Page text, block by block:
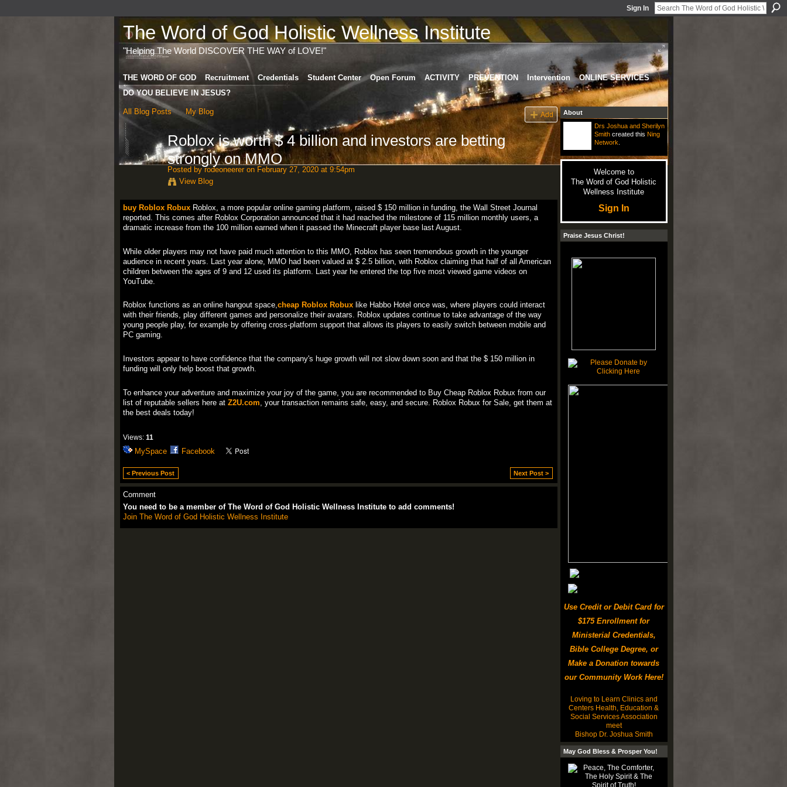
Sign In
The Word of God Holistic Wellness Institute
"Helping The World DISCOVER THE WAY of LOVE!"
THE WORD OF GOD Recruitment Credentials Student Center Open Forum ACTIVITY PREVENTION Intervention
ONLINE SERVICES
DO YOU BELIEVE IN JESUS?
All Blog Posts My Blog Add
Roblox is worth $ 4 billion and investors are betting
strongly on MMO
Posted byrodeoneereron February 27, 2020 at 9:54pm
View Blog
buy Roblox RobuxRoblox, a more popular online gaming platform, raised $ 150 million in funding, the Wall Street Journal
reported. This comes after Roblox Corporation announced that it had reached the milestone of 115 million monthly users, a
dramatic increase from the 100 million earned when it passed the Minecraft player base last August.
While older players may not have paid much attention to this MMO, Roblox has seen tremendous growth in the younger
audience in recent years. Last year alone, MMO had been valued at $ 2.5 billion, with Roblox claiming that half of all American
children between the ages of 9 and 12 used its platform. Last year he entered the top five most viewed game videos on
YouTube.
Roblox functions as an online hangout space,cheap Roblox Robuxlike Habbo Hotel once was, where players could interact
with their friends, play different games and personalize their avatars. Roblox updates continue to take advantage of the way
young people play, for example by offering cross-platform support that allows its players to easily switch between mobile and
PC gaming.
Investors appear to have confidence that the company's huge growth will not slow down soon and that the $ 150 million in
funding will only help boost that growth.
To enhance your adventure and maximize your joy of the game, you are recommended to Buy Cheap Roblox Robux from our
list of reputable sellers here at Z2U.com , your transaction remains safe, easy, and secure. Roblox Robux for Sale, get them at
the best deals today!
Views: 11
MySpace Facebook
< Previous Post Next Post >
Comment
You need to be a member of The Word of God Holistic Wellness Institute to add comments!
Join The Word of God Holistic Wellness Institute
About
Drs Joshua and Sherilyn
Smithcreated this Ning
Network
Welcome to
The Word of God Holistic
Wellness Institute
Sign In
Praise Jesus Christ!
Use Credit or Debit Card for
$175 Enrollment for
Ministerial Credentials,
Bible College Degree, or
Make a Donation towards
our Community Work Here!
Loving to Learn Clinics and
Centers Health, Education &
Social Services Association
meet
Bishop Dr. Joshua Smith
May God Bless & Prosper You!